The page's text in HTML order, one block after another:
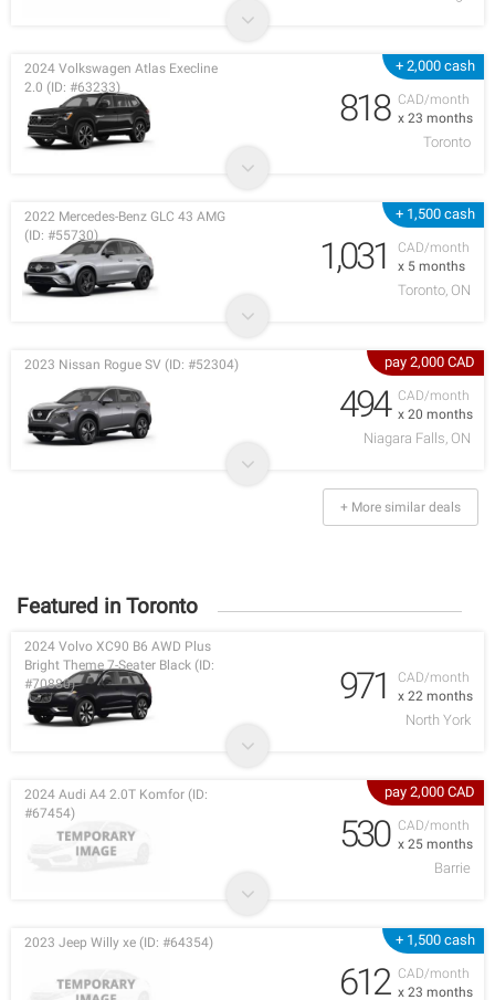
+ 2,000 cash
CAD/month
x 23 months
2024 Volkswagen Atlas Execline
2.0 (ID: #63233)
818
Toronto
+ 1,500 cash
CAD/month
x 5 months
2022 Mercedes-Benz GLC 43 AMG
(ID: #55730)
1,031
Toronto, ON
pay 2,000 CAD
CAD/month
x 20 months
2023 Nissan Rogue SV (ID: #52304)
494
Niagara Falls, ON
+ More similar deals
Featured in Toronto
CAD/month
x 22 months
2024 Volvo XC90 B6 AWD Plus
Bright Theme 7-Seater Black (ID:
#70880)
971
North York
pay 2,000 CAD
CAD/month
x 25 months
2024 Audi A4 2.0T Komfor (ID:
#67454)
530
Barrie
+ 1,500 cash
CAD/month
x 23 months
2023 Jeep Willy xe (ID: #64354)
612